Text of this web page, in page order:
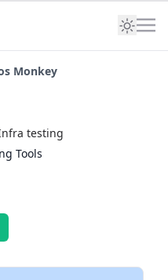
Monkey
testing
Tools